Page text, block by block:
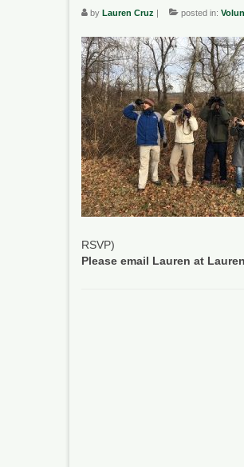
by Lauren Cruz | posted in:
RSVP)
Please email Lauren at